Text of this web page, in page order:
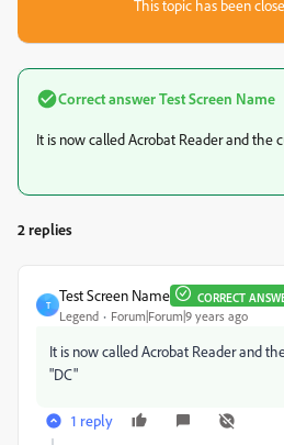
This topic has been
Correct answerTest Screen Name
It is now called Acrobat Reader and the
2 replies
T
Test Screen Name CORRECT
Legend Forum|Forum|9 years ago
It is now called Acrobat Reader and
"DC"
1 reply